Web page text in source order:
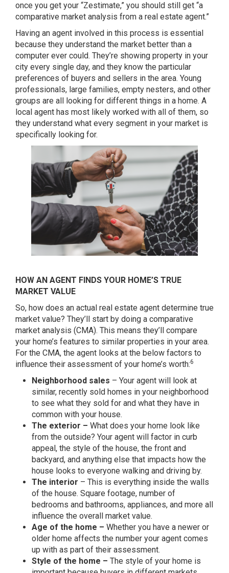
once you get your “Zestimate,” you should still get “a
comparative market analysis from a real estate agent.”
Having an agent involved in this process is essential
because they understand the market better than a
computer ever could. They’re showing property in your
city every single day, and they know the particular
preferences of buyers and sellers in the area. Young
professionals, large families, empty nesters, and other
groups are all looking for different things in a home. A
local agent has most likely worked with all of them, so
they understand what every segment in your market is
specifically looking for.
HOW AN AGENT FINDS YOUR HOME’S TRUE
MARKET VALUE
So, how does an actual real estate agent determine true
market value? They’ll start by doing a comparative
market analysis (CMA). This means they’ll compare
your home’s features to similar properties in your area.
For the CMA, the agent looks at the below factors to
influence their assessment of your home’s worth:6
Neighborhood sales – Your agent will look at
similar, recently sold homes in your neighborhood
to see what they sold for and what they have in
common with your house.
The exterior – What does your home look like
from the outside? Your agent will factor in curb
appeal, the style of the house, the front and
backyard, and anything else that impacts how the
house looks to everyone walking and driving by.
The interior – This is everything inside the walls
of the house. Square footage, number of
bedrooms and bathrooms, appliances, and more all
influence the overall market value.
Age of the home – Whether you have a newer or
older home affects the number your agent comes
up with as part of their assessment.
Style of the home – The style of your home is